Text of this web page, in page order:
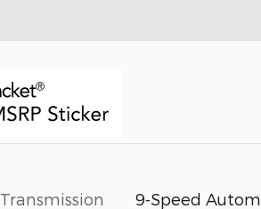
Transmission 9-Speed